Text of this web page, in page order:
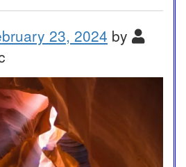
23, 2024 by